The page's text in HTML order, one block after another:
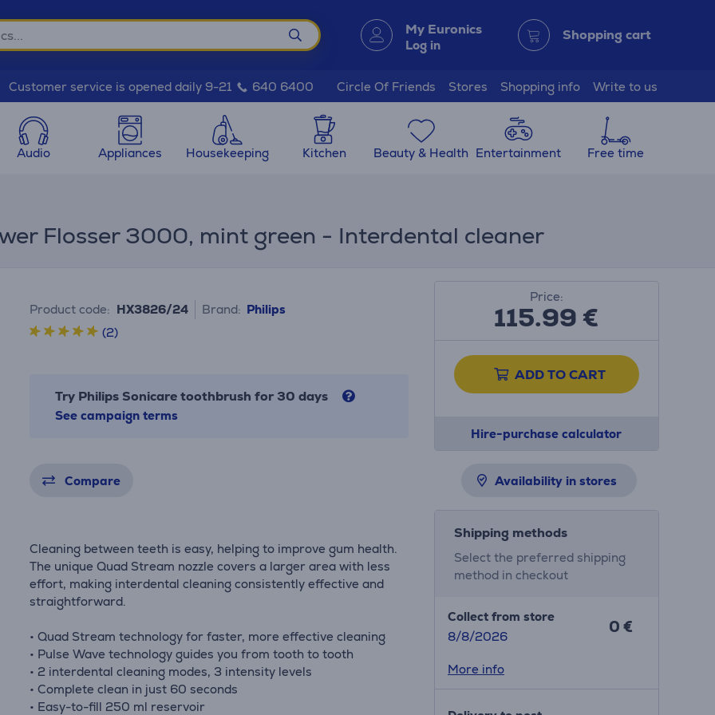
My Euronics
Log in
Shopping cart
Customer service is opened daily 9-21 640 6400 Circle Of Friends Stores Shopping info Write to us
Audio Appliances Housekeeping Kitchen Beauty & Health Entertainment Free time
Flosser 3000, mint green - Interdental cleaner
Product code: HX3826/24 Brand: Philips
(2)
Try Philips Sonicare toothbrush for 30 days
See campaign terms
Compare
Cleaning between teeth is easy, helping to improve gum health.
The unique Quad Stream nozzle covers a larger area with less
effort, making interdental cleaning consistently effective and
straightforward.
• Quad Stream technology for faster, more effective cleaning
• Pulse Wave technology guides you from tooth to tooth
• 2 interdental cleaning modes, 3 intensity levels
• Complete clean in just 60 seconds
• Easy-to-fill 250 ml reservoir
Price:
115.99€
ADD TO CART
Hire-purchase calculator
Availability in stores
Shipping methods
Select the preferred shipping
method in checkout
Collect from store
8/8/2026
0 €
More info